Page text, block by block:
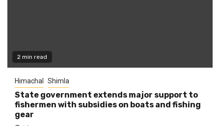
2 min read
Himachal Shimla
State government extends major support to
fishermen with subsidies on boats and fishing
gear